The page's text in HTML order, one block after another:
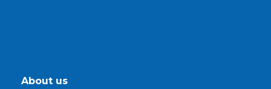
About us